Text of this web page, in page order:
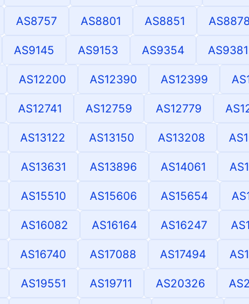
AS8757 AS8801 AS8851 AS8878
AS9145 AS9153 AS9354 AS9381
AS12200 AS12390 AS12399
AS12741 AS12759 AS12779
AS13122 AS13150 AS13208
AS13631 AS13896 AS14061
AS15510 AS15606 AS15654
AS16082 AS16164 AS16247
AS16740 AS17088 AS17494
AS19551 AS19711 AS20326